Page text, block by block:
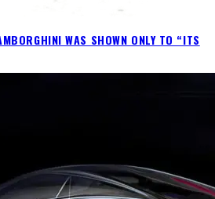
WAS SHOWN ONLY TO “ITS